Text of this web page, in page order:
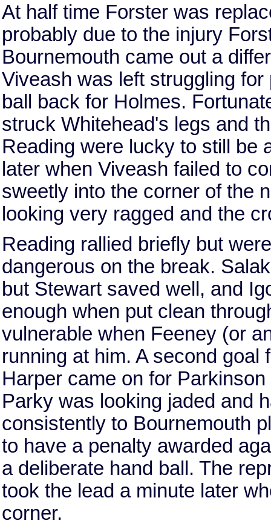
At half time Forster was
probably due to the injury
Bournemouth came out a
Viveash was left struggling
ball back for Holmes.
struck Whitehead's legs and
Reading were lucky to still be
later when Viveash failed to
sweetly into the corner of the
looking very ragged and the
Reading rallied briefly but
dangerous on the break.
but Stewart saved well, and
enough when put clean
vulnerable when Feeney (or
running at him. A second
Harper came on for
Parky was looking jaded and
consistently to Bournemouth
to have a penalty awarded
a deliberate hand ball. The
took the lead a minute later
corner.